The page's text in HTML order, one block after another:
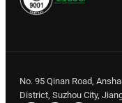
No. 95 Qinan Road,
District, Suzhou City,